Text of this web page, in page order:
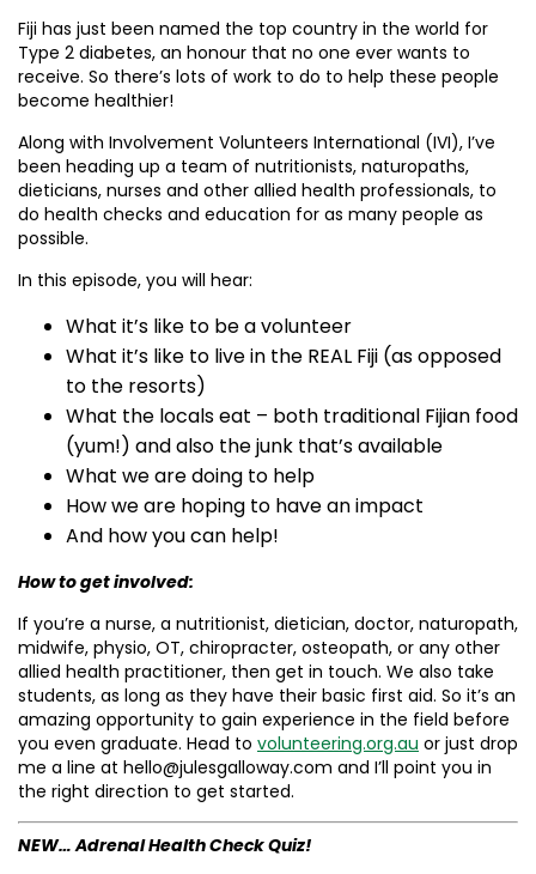
Fiji has just been named the top country in the world for
Type 2 diabetes, an honour that no one ever wants to
receive. So there’s lots of work to do to help these people
become healthier!
Along with Involvement Volunteers International (IVI), I’ve
been heading up a team of nutritionists, naturopaths,
dieticians, nurses and other allied health professionals, to
do health checks and education for as many people as
possible.
In this episode, you will hear:
What it’s like to be a volunteer
What it’s like to live in the REAL Fiji (as opposed
to the resorts)
What the locals eat – both traditional Fijian food
(yum!) and also the junk that’s available
What we are doing to help
How we are hoping to have an impact
And how you can help!
How to get involved:
If you’re a nurse, a nutritionist, dietician, doctor, naturopath,
midwife, physio, OT, chiropracter, osteopath, or any other
allied health practitioner, then get in touch. We also take
students, as long as they have their basic first aid. So it’s an
amazing opportunity to gain experience in the field before
you even graduate. Head to volunteering.org.au or just drop
me a line at hello@julesgalloway.com and I’ll point you in
the right direction to get started.
NEW… Adrenal Health Check Quiz!